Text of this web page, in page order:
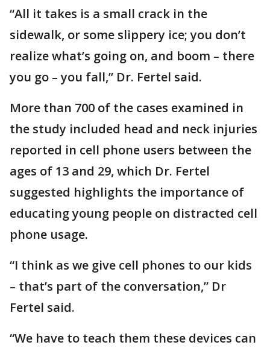
“All it takes is a small crack in the
sidewalk, or some slippery ice; you don’t
realize what’s going on, and boom – there
you go – you fall,” Dr. Fertel said.
More than 700 of the cases examined in
the study included head and neck injuries
reported in cell phone users between the
ages of 13 and 29, which Dr. Fertel
suggested highlights the importance of
educating young people on distracted cell
phone usage.
“I think as we give cell phones to our kids
– that’s part of the conversation,” Dr
Fertel said.
“We have to teach them these devices can